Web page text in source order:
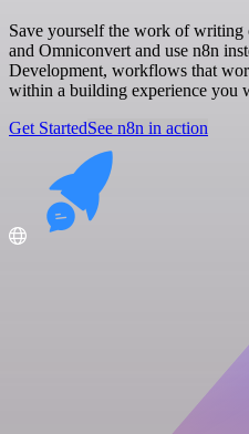
Save yourself the work of writing
and Omniconvert and use n8n
Development, workflows that
within a building experience you
Get StartedSee n8n in action